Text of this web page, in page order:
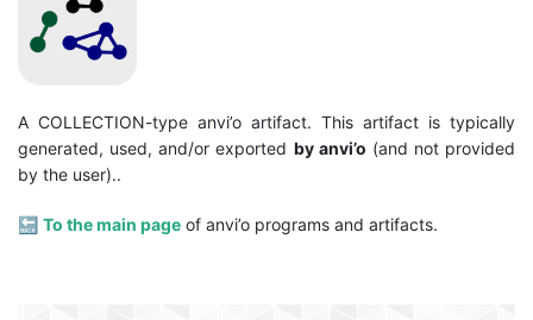
A COLLECTION-type anvi’o artifact. This artifact is typically
generated, used, and/or exported by anvi’o (and not provided
by the user)..
🔙 To the main page of anvi’o programs and artifacts.